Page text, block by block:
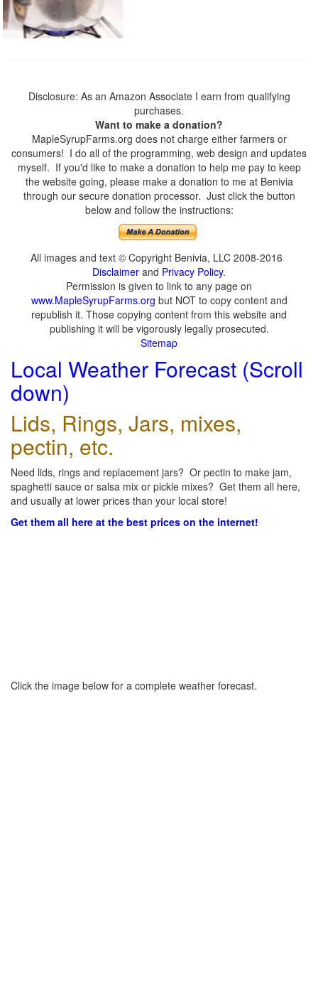
Disclosure: As an Amazon Associate I earn from qualifying
purchases.
Want to make a donation?
MapleSyrupFarms.org does not charge either farmers or
consumers! I do all of the programming, web design and updates
myself. If you'd like to make a donation to help me pay to keep
the website going, please make a donation to me at Benivia
through our secure donation processor. Just click the button
below and follow the instructions:
All images and text © Copyright Benivia, LLC 2008-2016
Disclaimer and Privacy Policy.
Permission is given to link to any page on
www.MapleSyrupFarms.org but NOT to copy content and
republish it. Those copying content from this website and
publishing it will be vigorously legally prosecuted.
Sitemap
Local Weather Forecast (Scroll
down)
Lids, Rings, Jars, mixes,
pectin, etc.
Need lids, rings and replacement jars? Or pectin to make jam,
spaghetti sauce or salsa mix or pickle mixes? Get them all here,
and usually at lower prices than your local store!
Get them all here at the best prices on the internet!
Click the image below for a complete weather forecast.